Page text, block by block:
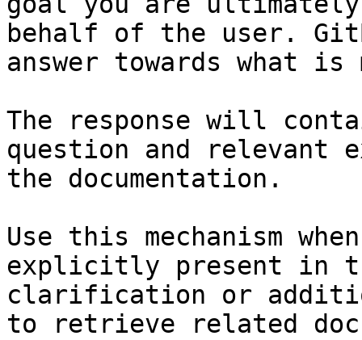
behalf of the user.
answer towards what
The response will
question and relevant
the documentation.
Use this mechanism
explicitly present in
clarification or